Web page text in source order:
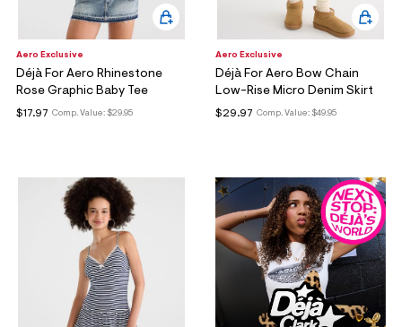
Aero Exclusive
Déjà For Aero Rhinestone
Rose Graphic Baby Tee
Comp. Value: $29.95
$17.97
Aero Exclusive
Déjà For Aero Bow Chain
Low-Rise Micro Denim Skirt
Comp. Value: $49.95
$29.97